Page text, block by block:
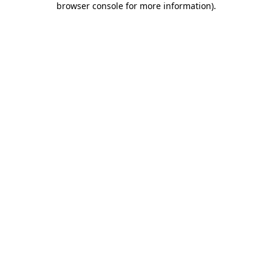
browser console for more information).